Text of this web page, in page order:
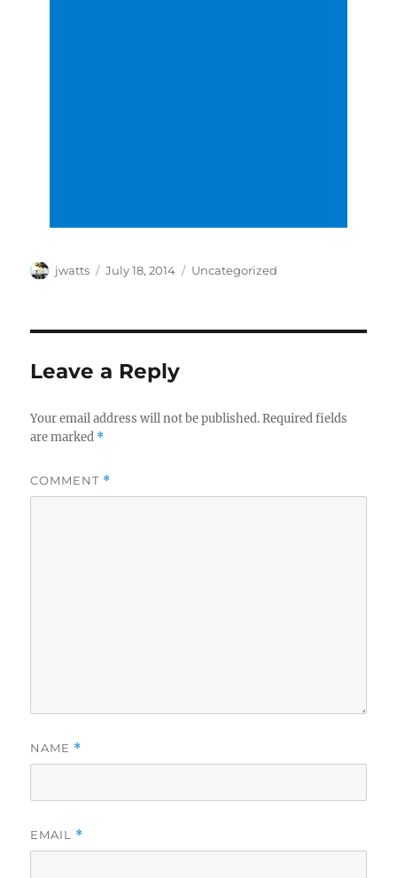
Author
jwatts
Posted
July 18, 2014 Categories
Uncategorized
Leave a Reply
Your email address will not be published. Required fields
are marked *
COMMENT *
NAME *
EMAIL *